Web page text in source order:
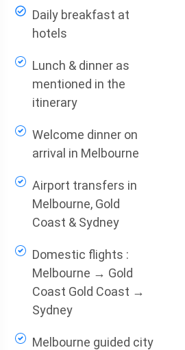
Daily breakfast at
hotels
Lunch & dinner as
mentioned in the
itinerary
Welcome dinner on
arrival in Melbourne
Airport transfers in
Melbourne, Gold
Coast & Sydney
Domestic flights :
Melbourne → Gold
Coast Gold Coast →
Sydney
Melbourne guided city